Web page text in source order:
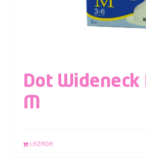
Dot Wideneck
M
LAZADA